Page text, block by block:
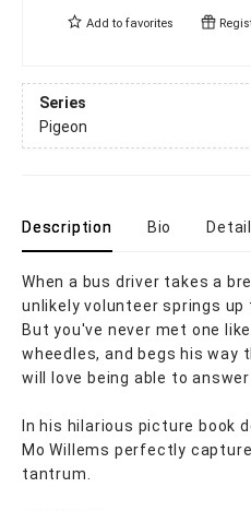
Add to favorites
Series
Pigeon
Description Bio
When a bus driver takes a
unlikely volunteer springs
But you've never met one
wheedles, and begs his way
will love being able to
In his hilarious picture book
Mo Willems perfectly
tantrum.